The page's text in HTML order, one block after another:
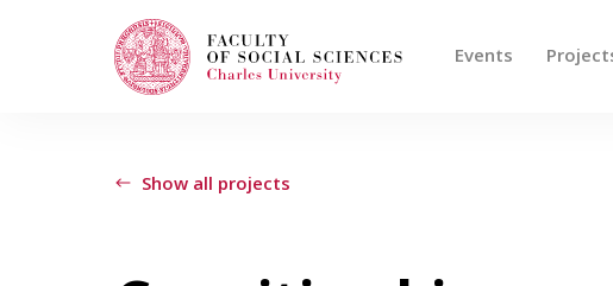
Events
When autocomplete results are available use up
Show all projects